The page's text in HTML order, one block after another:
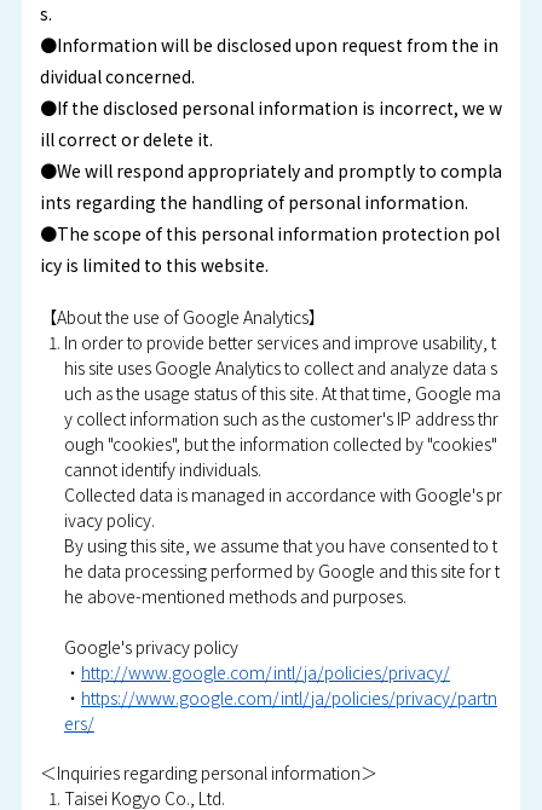
s.
●Information will be disclosed upon request from the in
dividual concerned.
●If the disclosed personal information is incorrect, we w
ill correct or delete it.
●We will respond appropriately and promptly to compla
ints regarding the handling of personal information.
●The scope of this personal information protection pol
icy is limited to this website.
【About the use of Google Analytics】
In order to provide better services and improve usability, t
his site uses Google Analytics to collect and analyze data s
uch as the usage status of this site. At that time, Google ma
y collect information such as the customer's IP address thr
ough "cookies", but the information collected by "cookies"
cannot identify individuals.
Collected data is managed in accordance with Google's pr
ivacy policy.
By using this site, we assume that you have consented to t
he data processing performed by Google and this site for t
he above-mentioned methods and purposes.
Google's privacy policy
・ http://www.google.com/intl/ja/policies/privacy/
・ https://www.google.com/intl/ja/policies/privacy/partn
ers/
＜Inquiries regarding personal information＞
Taisei Kogyo Co., Ltd.